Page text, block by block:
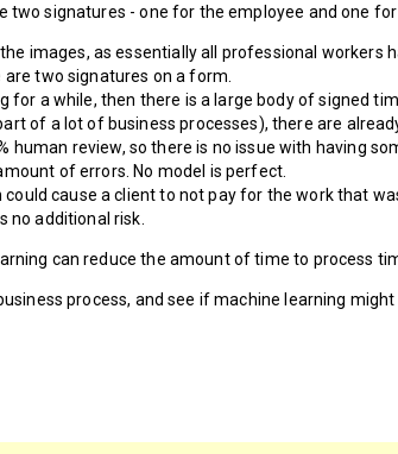
signatures - one for the employee and one
images, as essentially all professional workers
two signatures on a form.
for a while, then there is a large body of signed
of a lot of business processes), there are
human review, so there is no issue with having
of errors. No model is perfect.
cause a client to not pay for the work that
no additional risk.
can reduce the amount of time to process
process, and see if machine learning